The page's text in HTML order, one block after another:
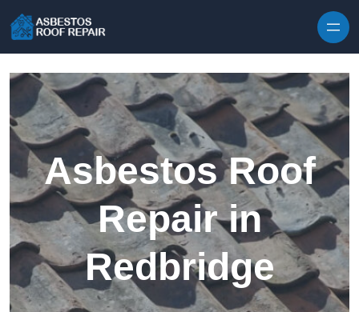
Asbestos Roof
Repair in
Redbridge